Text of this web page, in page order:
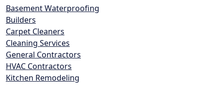
Basement Waterproofing
Builders
Carpet Cleaners
Cleaning Services
General Contractors
HVAC Contractors
Kitchen Remodeling